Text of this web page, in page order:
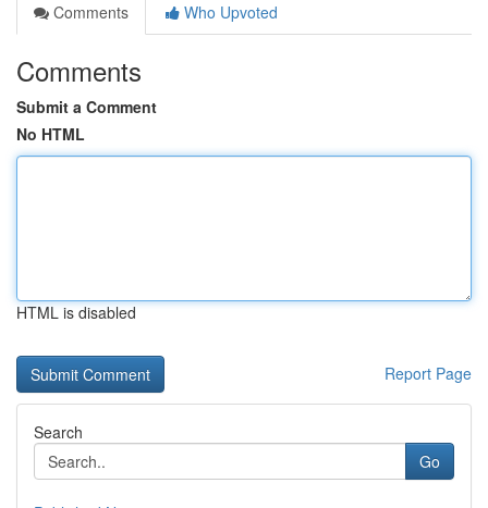
Comments
Who Upvoted
Comments
Submit a Comment
No HTML
HTML is disabled
Report Page
Search
Go